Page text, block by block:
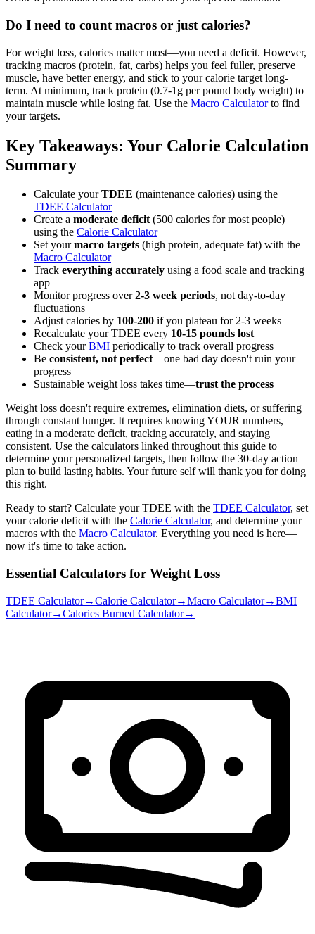
Do I need to count macros or just calories?
For weight loss, calories matter most—you need a deficit. However,
tracking macros (protein, fat, carbs) helps you feel fuller, preserve
muscle, have better energy, and stick to your calorie target long-
term. At minimum, track protein (0.7-1g per pound body weight) to
maintain muscle while losing fat. Use the Macro Calculatorto find
your targets.
Key Takeaways: Your Calorie Calculation
Summary
Calculate yourTDEE (maintenance calories) using the
TDEE Calculator
Create a moderate deficit(500 calories for most people)
using the Calorie Calculator
Set yourmacro targets (high protein, adequate fat) with the
Macro Calculator
Track everything accurately using a food scale and tracking
app
Monitor progress over2-3 week periods, not day-to-day
fluctuations
Adjust calories by 100-200 if you plateau for 2-3 weeks
Recalculate your TDEE every 10-15 pounds lost
Check yourBMI periodically to track overall progress
Be consistent, not perfect—one bad day doesn't ruin your
progress
Sustainable weight loss takes time—trust the process
Weight loss doesn't require extremes, elimination diets, or suffering
through constant hunger. It requires knowing YOUR numbers,
eating in a moderate deficit, tracking accurately, and staying
consistent. Use the calculators linked throughout this guide to
determine your personalized targets, then follow the 30-day action
plan to build lasting habits. Your future self will thank you for doing
this right.
Ready to start? Calculate your TDEE with the TDEE Calculator, set
your calorie deficit with the Calorie Calculator, and determine your
macros with the Macro Calculator. Everything you need is here—
now it's time to take action.
Essential Calculators for Weight Loss
TDEE Calculator→Calorie Calculator→Macro Calculator→BMI
Calculator→Calories Burned Calculator→